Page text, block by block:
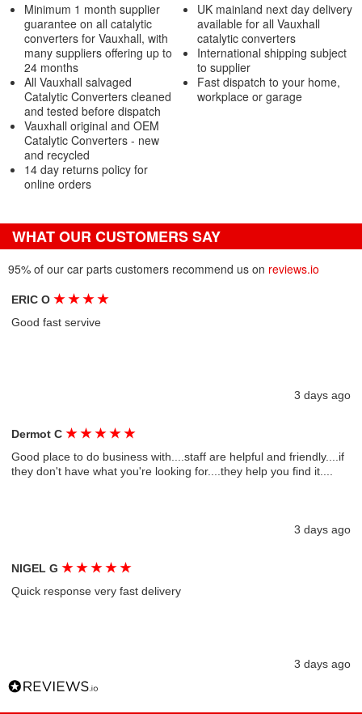
Minimum 1 month supplier
guarantee on all catalytic
converters for Vauxhall, with
many suppliers offering up to
24 months
All Vauxhall salvaged
Catalytic Converters cleaned
and tested before dispatch
Vauxhall original and OEM
Catalytic Converters - new
and recycled
14 day returns policy for
online orders
UK mainland next day delivery
available for all Vauxhall
catalytic converters
International shipping subject
to supplier
Fast dispatch to your home,
workplace or garage
WHAT OUR CUSTOMERS SAY
95% of our car parts customers recommend us on reviews.io
ERIC O★ ★ ★ ★
Good fast servive
3 days ago
Dermot C★ ★ ★ ★ ★
Good place to do business with....staff are helpful and friendly....if
they don't have what you're looking for....they help you find it....
3 days ago
NIGEL G★ ★ ★ ★ ★
Quick response very fast delivery
3 days ago